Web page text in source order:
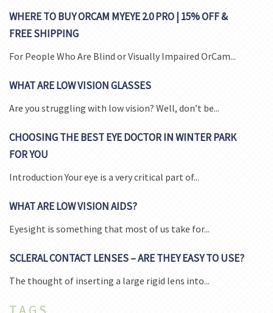
WHERE TO BUY ORCAM MYEYE 2.0 PRO | 15% OFF &
FREE SHIPPING
For People Who Are Blind or Visually Impaired OrCam...
WHAT ARE LOW VISION GLASSES
Are you struggling with low vision? Well, don’t be...
CHOOSING THE BEST EYE DOCTOR IN WINTER PARK
FOR YOU
Introduction Your eye is a very critical part of...
WHAT ARE LOW VISION AIDS?
Eyesight is something that most of us take for...
SCLERAL CONTACT LENSES – ARE THEY EASY TO USE?
The thought of inserting a large rigid lens into...